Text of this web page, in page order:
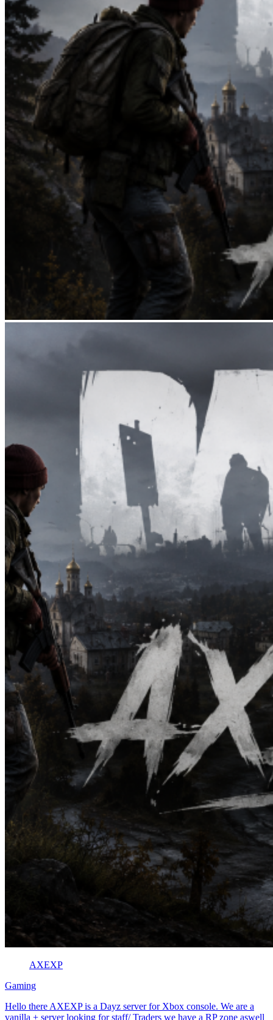
AXEXP
Gaming
Hello there AXEXP is a Dayz server for Xbox console. We are a
vanilla + server looking for staff/ Traders we have a RP zone aswell